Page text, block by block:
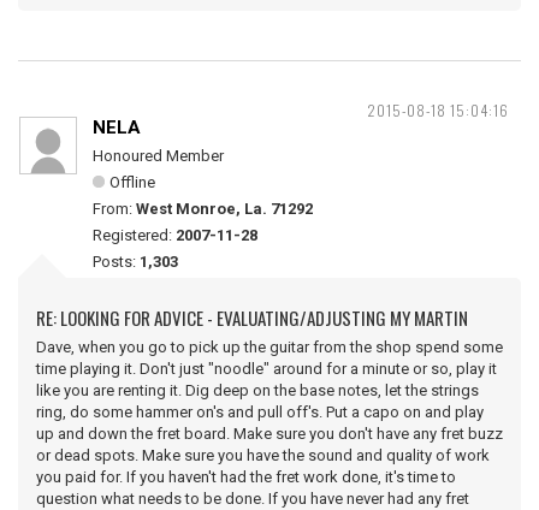
2015-08-18 15:04:16
NELA
Honoured Member
Offline
From: West Monroe, La. 71292
Registered: 2007-11-28
Posts: 1,303
RE: LOOKING FOR ADVICE - EVALUATING/ADJUSTING MY MARTIN
Dave, when you go to pick up the guitar from the shop spend some
time playing it. Don't just "noodle" around for a minute or so, play it
like you are renting it. Dig deep on the base notes, let the strings
ring, do some hammer on's and pull off's. Put a capo on and play
up and down the fret board. Make sure you don't have any fret buzz
or dead spots. Make sure you have the sound and quality of work
you paid for. If you haven't had the fret work done, it's time to
question what needs to be done. If you have never had any fret